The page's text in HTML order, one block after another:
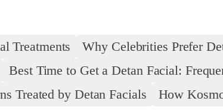
Treatments
Why Celebrities Prefer
Best Time to Get a Detan Facial:
Treated by Detan Facials
How